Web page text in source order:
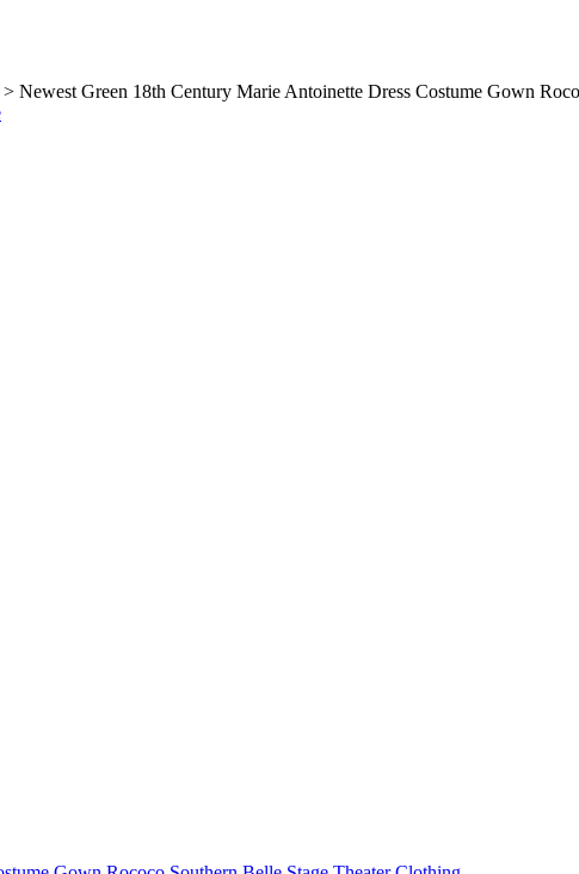
> Newest Green 18th Century Marie Antoinette Dress Costume Gown